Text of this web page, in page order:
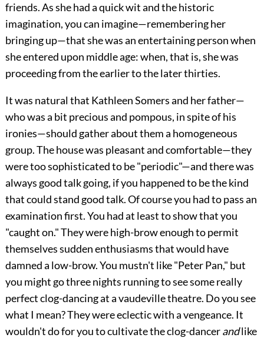
friends. As she had a quick wit and the historic
imagination, you can imagine—remembering her
bringing up—that she was an entertaining person when
she entered upon middle age: when, that is, she was
proceeding from the earlier to the later thirties.
It was natural that Kathleen Somers and her father—
who was a bit precious and pompous, in spite of his
ironies—should gather about them a homogeneous
group. The house was pleasant and comfortable—they
were too sophisticated to be "periodic"—and there was
always good talk going, if you happened to be the kind
that could stand good talk. Of course you had to pass an
examination first. You had at least to show that you
"caught on." They were high-brow enough to permit
themselves sudden enthusiasms that would have
damned a low-brow. You mustn't like "Peter Pan," but
you might go three nights running to see some really
perfect clog-dancing at a vaudeville theatre. Do you see
what I mean? They were eclectic with a vengeance. It
wouldn't do for you to cultivate the clog-dancerandlike